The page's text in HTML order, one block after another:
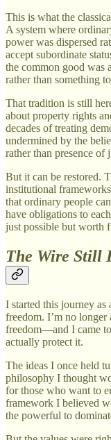
This is what the
A system where
power was dispersed
accept subordinate
the common good was
rather than something
That tradition is still
about property rights
decades of treating
undermined by the
rather than presence of
But it can be restored.
institutional
that ordinary people
have obligations to
just possible but worth
The Wire Still
I started this journey as
freedom. I’m no
freedom—and I came
actually protect it.
The ideas I once held
philosophy I thought
for those who want to
framework I believed
the powerful to